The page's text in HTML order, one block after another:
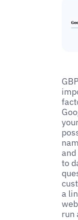
to
a
run